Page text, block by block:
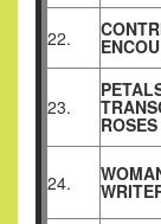
22.
23.
24.